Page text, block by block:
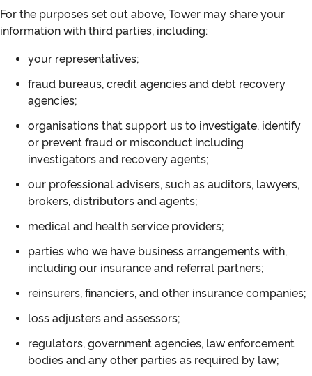
For the purposes set out above, Tower may share your
information with third parties, including:
your representatives;
fraud bureaus, credit agencies and debt recovery
agencies;
organisations that support us to investigate, identify
or prevent fraud or misconduct including
investigators and recovery agents;
our professional advisers, such as auditors, lawyers,
brokers, distributors and agents;
medical and health service providers;
parties who we have business arrangements with,
including our insurance and referral partners;
reinsurers, financiers, and other insurance companies;
loss adjusters and assessors;
regulators, government agencies, law enforcement
bodies and any other parties as required by law;